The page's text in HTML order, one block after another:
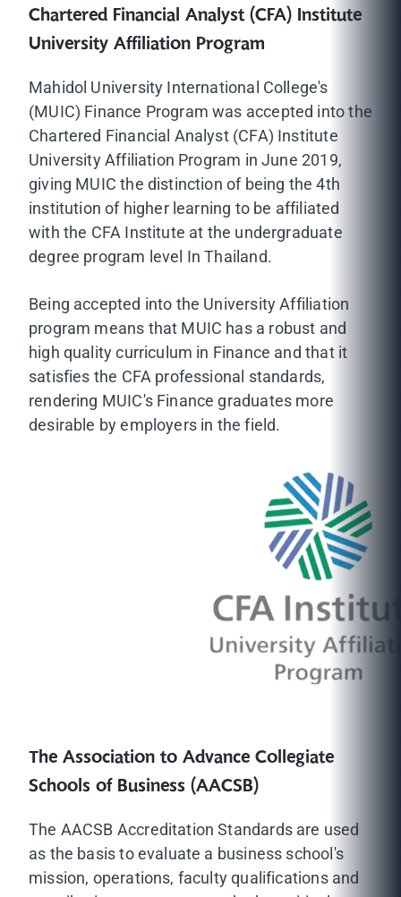
Chartered Financial Analyst (CFA) Institute
University Affiliation Program
Mahidol University International College's
(MUIC) Finance Program was accepted into the
Chartered Financial Analyst (CFA) Institute
University Affiliation Program in June 2019,
giving MUIC the distinction of being the 4th
institution of higher learning to be affiliated
with the CFA Institute at the undergraduate
degree program level In Thailand.
Being accepted into the University Affiliation
program means that MUIC has a robust and
high quality curriculum in Finance and that it
satisfies the CFA professional standards,
rendering MUIC's Finance graduates more
desirable by employers in the field.
The Association to Advance Collegiate
Schools of Business (AACSB)
The AACSB Accreditation Standards are used
as the basis to evaluate a business school's
mission, operations, faculty qualifications and